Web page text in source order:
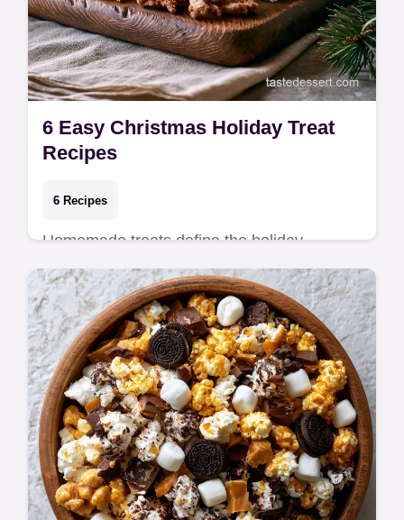
6 Easy Christmas Holiday Treat
Recipes
6 Recipes
Homemade treats define the holiday
season, turning standard pantry items into
thoughtful edible gifts. Whether you are
filling tin…